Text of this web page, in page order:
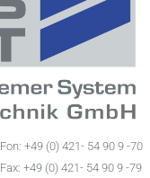
Fon: +49 (0) 421- 54 90 9 -70
Fax: +49 (0) 421- 54 90 9 -79